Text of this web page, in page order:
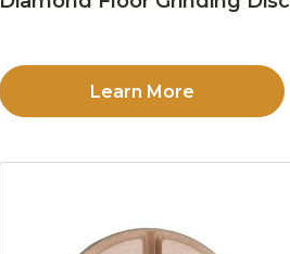
Learn More